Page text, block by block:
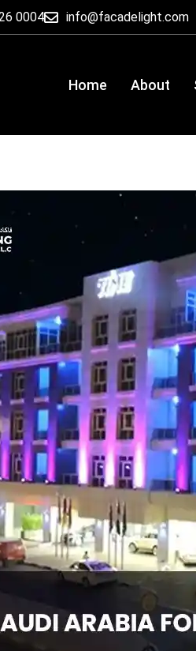
0004 info@facadelight.com
Home About